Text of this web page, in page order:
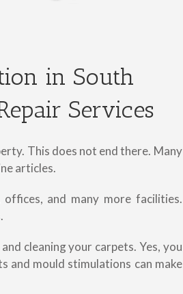
in South
Services
This does not end there. Many
articles.
and many more facilities.
cleaning your carpets. Yes, you
and mould stimulations can make